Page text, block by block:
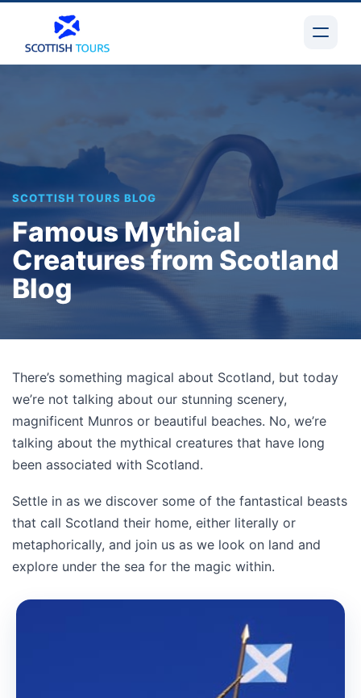
SCOTTISH TOURS BLOG
Famous Mythical
Creatures from Scotland
Blog
There’s something magical about Scotland, but today
we’re not talking about our stunning scenery,
magnificent Munros or beautiful beaches. No, we’re
talking about the mythical creatures that have long
been associated with Scotland.
Settle in as we discover some of the fantastical beasts
that call Scotland their home, either literally or
metaphorically, and join us as we look on land and
explore under the sea for the magic within.